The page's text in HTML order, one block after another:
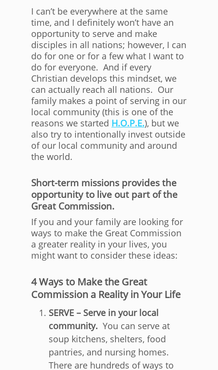
I can’t be everywhere at the same
time, and I definitely won’t have an
opportunity to serve and make
disciples in all nations; however, I can
do for one or for a few what I want to
do for everyone. And if every
Christian develops this mindset, we
can actually reach all nations. Our
family makes a point of serving in our
local community (this is one of the
reasons we started H.O.P.E.), but we
also try to intentionally invest outside
of our local community and around
the world.
Short-term missions provides the
opportunity to live out part of the
Great Commission.
If you and your family are looking for
ways to make the Great Commission
a greater reality in your lives, you
might want to consider these ideas:
4 Ways to Make the Great
Commission a Reality in Your Life
SERVE – Serve in your local
community. You can serve at
soup kitchens, shelters, food
pantries, and nursing homes.
There are hundreds of ways to